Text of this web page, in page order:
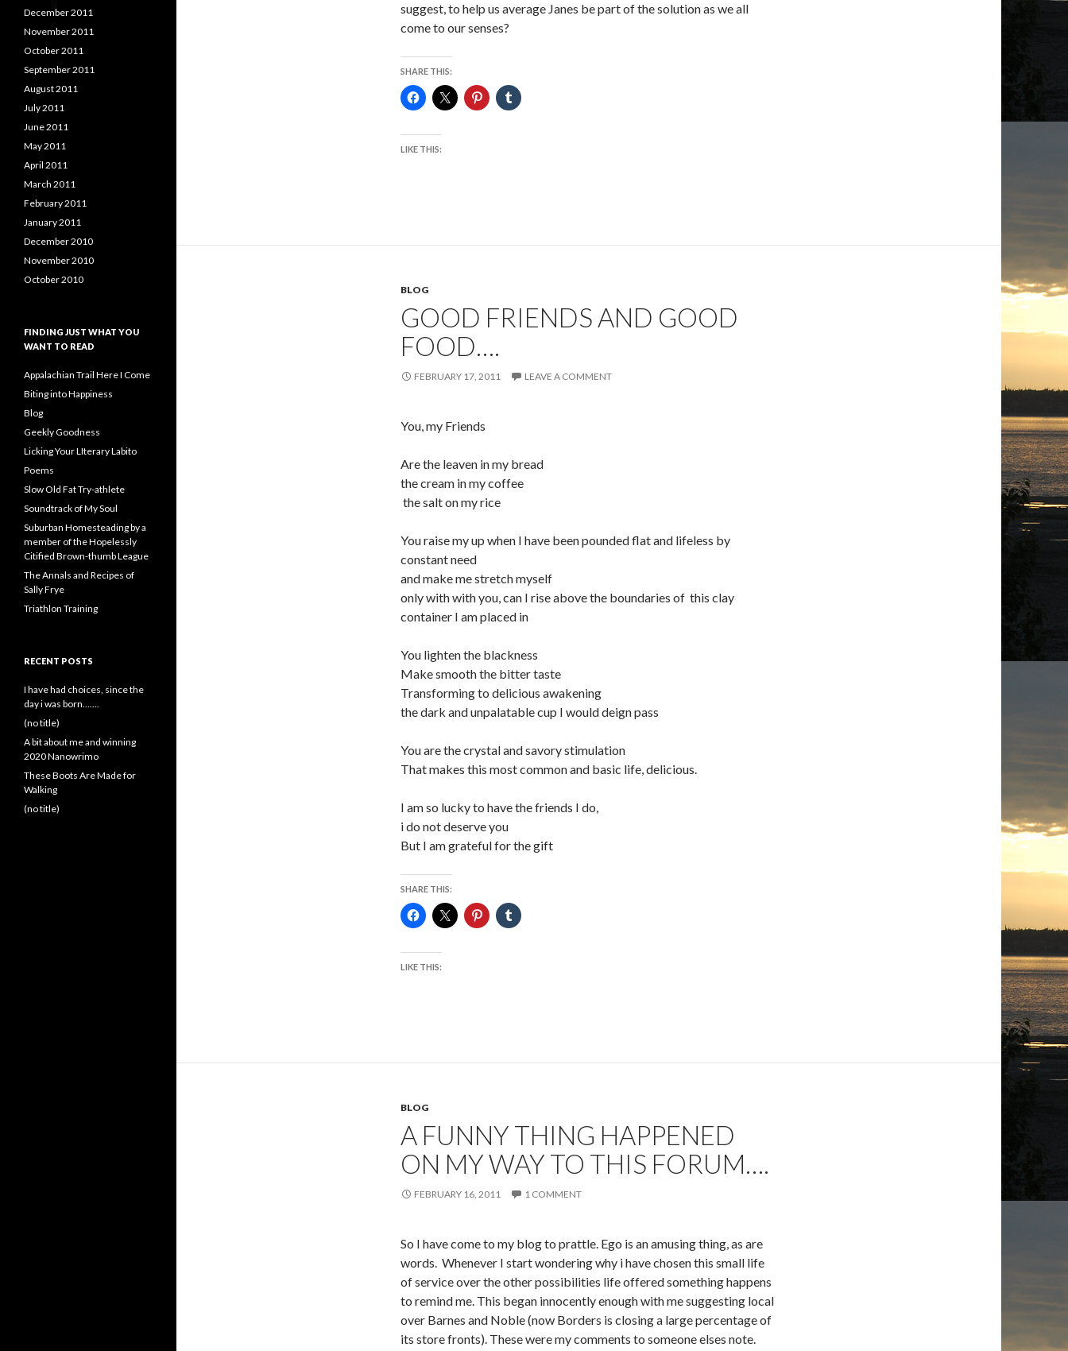
suggest, to help us average Janes be part of the solution as we all
come to our senses?
SHARE THIS:
LIKE THIS:
BLOG
GOOD FRIENDS AND GOOD
FOOD….
FEBRUARY 17, 2011 LEAVE A COMMENT
You, my Friends
Are the leaven in my bread
the cream in my coffee
the salt on my rice
You raise my up when I have been pounded flat and lifeless by
constant need
and make me stretch myself
only with with you, can I rise above the boundaries of this clay
container I am placed in
You lighten the blackness
Make smooth the bitter taste
Transforming to delicious awakening
the dark and unpalatable cup I would deign pass
You are the crystal and savory stimulation
That makes this most common and basic life, delicious.
I am so lucky to have the friends I do,
i do not deserve you
But I am grateful for the gift
SHARE THIS:
LIKE THIS:
BLOG
A FUNNY THING HAPPENED
ON MY WAY TO THIS FORUM….
FEBRUARY 16, 2011 1 COMMENT
So I have come to my blog to prattle. Ego is an amusing thing, as are
words. Whenever I start wondering why i have chosen this small life
of service over the other possibilities life offered something happens
to remind me. This began innocently enough with me suggesting local
over Barnes and Noble (now Borders is closing a large percentage of
its store fronts). These were my comments to someone elses note.
December 2011
November 2011
October 2011
September 2011
August 2011
July 2011
June 2011
May 2011
April 2011
March 2011
February 2011
January 2011
December 2010
November 2010
October 2010
FINDING JUST WHAT YOU
WANT TO READ
Appalachian Trail Here I Come
Biting into Happiness
Blog
Geekly Goodness
Licking Your LIterary Labito
Poems
Slow Old Fat Try-athlete
Soundtrack of My Soul
Suburban Homesteading by a
member of the Hopelessly
Citified Brown-thumb League
The Annals and Recipes of
Sally Frye
Triathlon Training
RECENT POSTS
I have had choices, since the
day i was born…….
(no title)
A bit about me and winning
2020 Nanowrimo
These Boots Are Made for
Walking
(no title)